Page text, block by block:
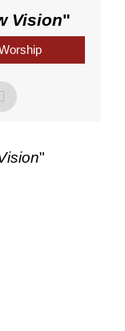
Vision"
"